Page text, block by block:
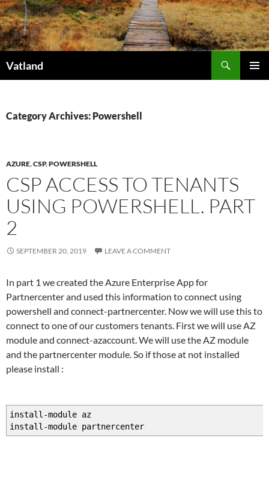
Skip
to
content
Vatland
Category Archives: Powershell
AZURE,CSP,POWERSHELL
CSP ACCESS TO TENANTS
USING POWERSHELL. PART
2
SEPTEMBER 20, 2019 LEAVE A COMMENT
In part 1 we created the Azure Enterprise App for
Partnercenter and used this information to connect using
powershell and connect-partnercenter. Now we will use this to
connect to one of our customers tenants. First we will use AZ
module and connect-azaccount. We will use the AZ module
and the partnercenter module. So if those at not installed
please install :
install-module az
install-module partnercenter